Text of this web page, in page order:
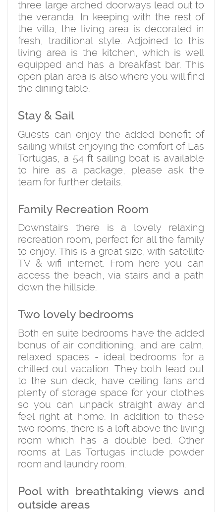
three large arched doorways lead out to
the veranda. In keeping with the rest of
the villa, the living area is decorated in
fresh, traditional style. Adjoined to this
living area is the kitchen, which is well
equipped and has a breakfast bar. This
open plan area is also where you will find
the dining table.
Stay & Sail
Guests can enjoy the added benefit of
sailing whilst enjoying the comfort of Las
Tortugas, a 54 ft sailing boat is available
to hire as a package, please ask the
team for further details.
Family Recreation Room
Downstairs there is a lovely relaxing
recreation room, perfect for all the family
to enjoy. This is a great size, with satellite
TV & wifi internet. From here you can
access the beach, via stairs and a path
down the hillside.
Two lovely bedrooms
Both en suite bedrooms have the added
bonus of air conditioning, and are calm,
relaxed spaces - ideal bedrooms for a
chilled out vacation. They both lead out
to the sun deck, have ceiling fans and
plenty of storage space for your clothes
so you can unpack straight away and
feel right at home. In addition to these
two rooms, there is a loft above the living
room which has a double bed. Other
rooms at Las Tortugas include powder
room and laundry room.
Pool with breathtaking views and
outside areas